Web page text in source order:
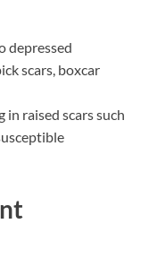
depressed
scars, boxcar
in raised scars such